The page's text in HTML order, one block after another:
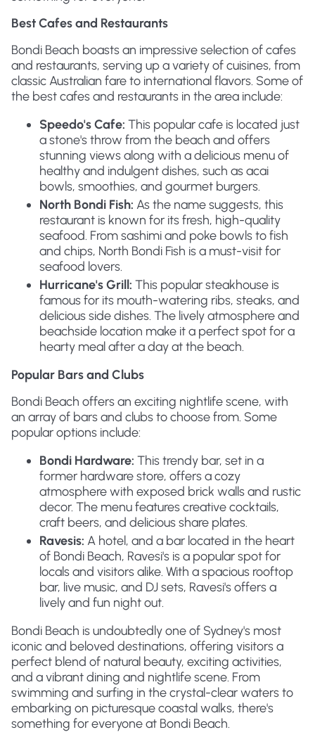
Best Cafes and Restaurants
Bondi Beach boasts an impressive selection of cafes
and restaurants, serving up a variety of cuisines, from
classic Australian fare to international flavors. Some of
the best cafes and restaurants in the area include:
Speedo's Cafe: This popular cafe is located just
a stone's throw from the beach and offers
stunning views along with a delicious menu of
healthy and indulgent dishes, such as acai
bowls, smoothies, and gourmet burgers.
North Bondi Fish: As the name suggests, this
restaurant is known for its fresh, high-quality
seafood. From sashimi and poke bowls to fish
and chips, North Bondi Fish is a must-visit for
seafood lovers.
Hurricane's Grill: This popular steakhouse is
famous for its mouth-watering ribs, steaks, and
delicious side dishes. The lively atmosphere and
beachside location make it a perfect spot for a
hearty meal after a day at the beach.
Popular Bars and Clubs
Bondi Beach offers an exciting nightlife scene, with
an array of bars and clubs to choose from. Some
popular options include:
Bondi Hardware: This trendy bar, set in a
former hardware store, offers a cozy
atmosphere with exposed brick walls and rustic
decor. The menu features creative cocktails,
craft beers, and delicious share plates.
Ravesis: A hotel, and a bar located in the heart
of Bondi Beach, Ravesi's is a popular spot for
locals and visitors alike. With a spacious rooftop
bar, live music, and DJ sets, Ravesi's offers a
lively and fun night out.
Bondi Beach is undoubtedly one of Sydney's most
iconic and beloved destinations, offering visitors a
perfect blend of natural beauty, exciting activities,
and a vibrant dining and nightlife scene. From
swimming and surfing in the crystal-clear waters to
embarking on picturesque coastal walks, there's
something for everyone at Bondi Beach.